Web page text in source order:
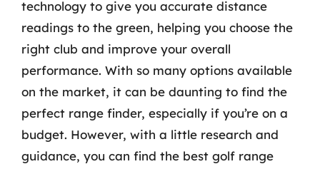
technology to give you accurate distance
readings to the green, helping you choose the
right club and improve your overall
performance. With so many options available
on the market, it can be daunting to find the
perfect range finder, especially if you’re on a
budget. However, with a little research and
guidance, you can find the best golf range